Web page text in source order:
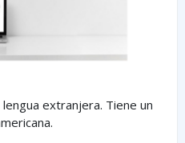
extranjera. Tiene un